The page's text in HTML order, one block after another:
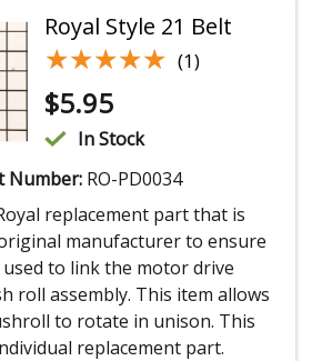
Royal Style 21 Belt
★★★★★
★★★★★ (1)
$5.95
In Stock
Number: RO-PD0034
replacement part that is
manufacturer to ensure
to link the motor drive
roll assembly. This item allows
to rotate in unison. This
replacement part.